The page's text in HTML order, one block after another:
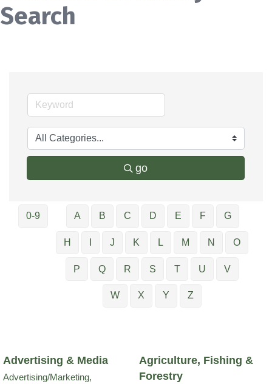
Search
go
0-9 A B C D E F G
H J K L M N O
P Q R S T U V
W X Y Z
Advertising & Media
Advertising/Marketing,
Agriculture, Fishing &
Forestry